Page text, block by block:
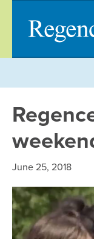
content
June 25, 2018